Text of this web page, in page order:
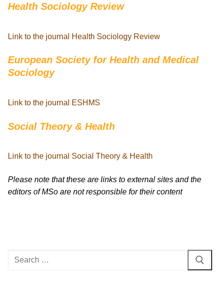
Health Sociology Review
Link to the journal Health Sociology Review
European Society for Health and Medical
Sociology
Link to the journal ESHMS
Social Theory & Health
Link to the journal Social Theory & Health
Please note that these are links to external sites and the
editors of MSo are not responsible for their content
Search